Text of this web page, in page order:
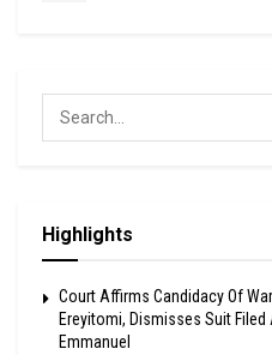
Highlights
Court Affirms Candidacy Of
Ereyitomi, Dismisses Suit Filed
Emmanuel